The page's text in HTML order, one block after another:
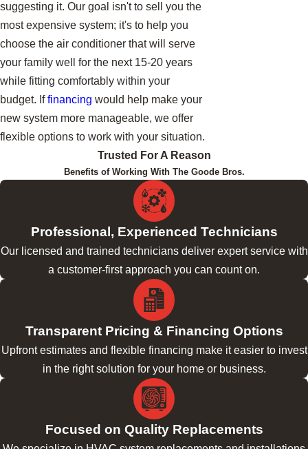
suggesting it. Our goal isn't to sell you the
most expensive system; it's to help you
choose the air conditioner that will serve
your family well for the next 15-20 years
while fitting comfortably within your
budget. Iffinancing would help make your
new system more manageable, we offer
flexible options to work with your situation.
Trusted For A Reason
Benefits of Working With The Goode Bros.
Professional, Experienced Technicians
Our licensed and trained technicians deliver expert service with
a customer-first approach you can count on.
Transparent Pricing & Financing Options
Upfront estimates and flexible financing make it easier to invest
in the right solution for your home or business.
Focused on Quality Replacements